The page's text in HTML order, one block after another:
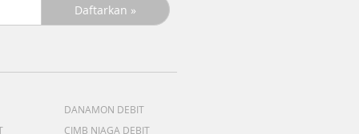
DANAMON DEBIT
CIMB NIAGA DEBIT